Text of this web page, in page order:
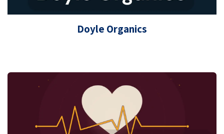
Doyle Organics